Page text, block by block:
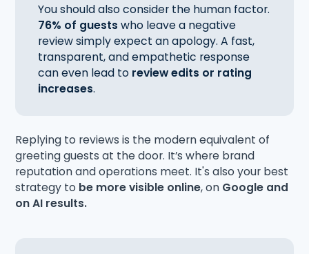
You should also consider the human factor.
76% of guests who leave a negative
review simply expect an apology. A fast,
transparent, and empathetic response
can even lead to review edits or rating
increases.
Replying to reviews is the modern equivalent of
greeting guests at the door. It’s where brand
reputation and operations meet. It's also your best
strategy to be more visible online, on Google and
on AI results.